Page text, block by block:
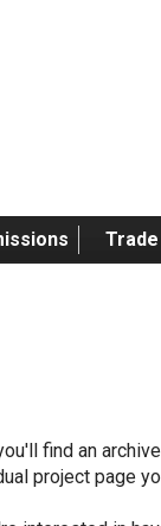
find an
project page